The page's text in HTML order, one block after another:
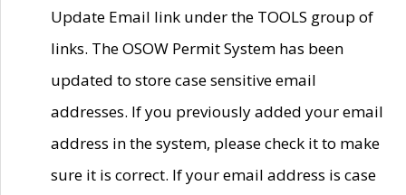
Update Email link under the TOOLS group of
links. The OSOW Permit System has been
updated to store case sensitive email
addresses. If you previously added your email
address in the system, please check it to make
sure it is correct. If your email address is case